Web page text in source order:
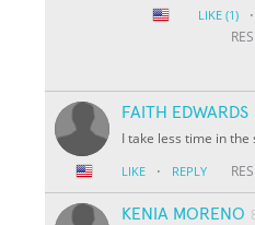
LIKE (1) ·
FAITH EDWARDS
I take less time in
LIKE · REPLY
KENIA MORENO